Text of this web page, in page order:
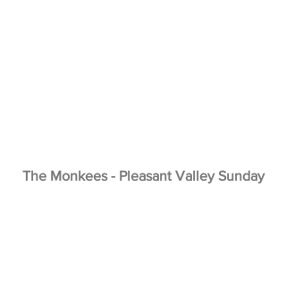
The Monkees - Pleasant Valley Sunday